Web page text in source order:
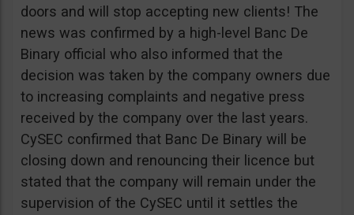
doors and will stop accepting new clients! The
news was confirmed by a high-level Banc De
Binary official who also informed that the
decision was taken by the company owners due
to increasing complaints and negative press
received by the company over the last years.
CySEC confirmed that Banc De Binary will be
closing down and renouncing their licence but
stated that the company will remain under the
supervision of the CySEC until it settles the